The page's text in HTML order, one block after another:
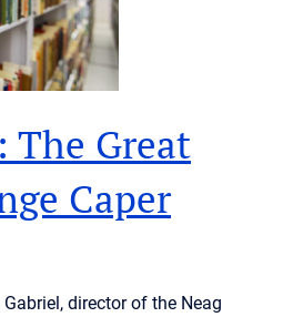
The Great
Caper
director of the Neag